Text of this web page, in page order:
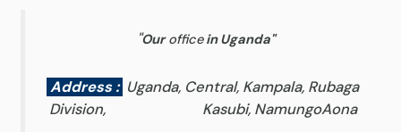
"Ourofficein Uganda"
Address : Uganda, Central, Kampala, Rubaga
Division, Kasubi, NamungoAona